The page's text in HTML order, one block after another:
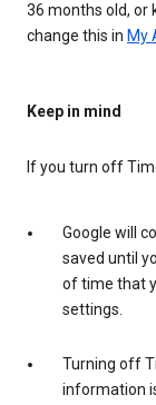
36 months old, or
change this in My
Keep in mind
If you turn off
Google will
saved until
of time that
settings.
Turning off
information